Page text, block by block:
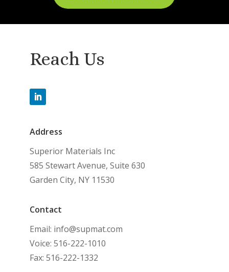
Reach Us
Address
Superior Materials Inc
585 Stewart Avenue, Suite 630
Garden City, NY 11530
Contact
Email: info@supmat.com
Voice: 516-222-1010
Fax: 516-222-1332